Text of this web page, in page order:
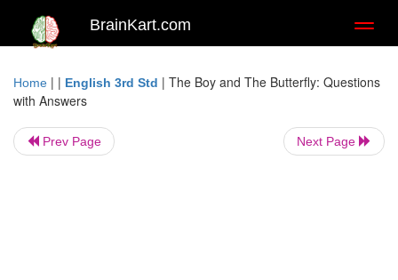
BrainKart.com
Home | | English 3rd Std | The Boy and The Butterfly: Questions
with Answers
Prev Page Next Page